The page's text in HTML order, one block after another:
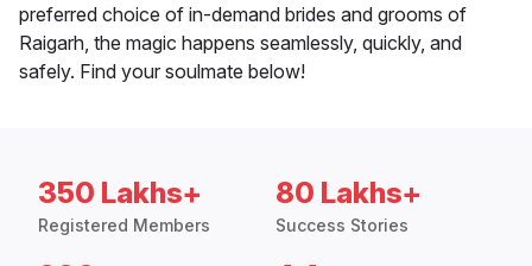
preferred choice of in-demand brides and grooms of
Raigarh, the magic happens seamlessly, quickly, and
safely. Find your soulmate below!
350 Lakhs+
Registered Members
80 Lakhs+
Success Stories